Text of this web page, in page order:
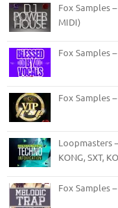
Fox Samples
MIDI)
Fox Samples
Fox Samples
Loopmasters
KONG, SXT,
Fox Samples